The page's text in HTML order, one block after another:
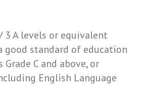
3 A levels or equivalent
good standard of education
Grade C and above, or
English Language